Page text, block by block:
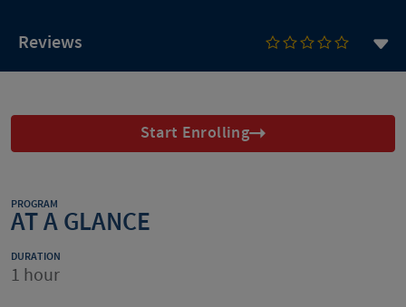
Reviews
Start Enrolling
PROGRAM
AT A GLANCE
DURATION
1 hour